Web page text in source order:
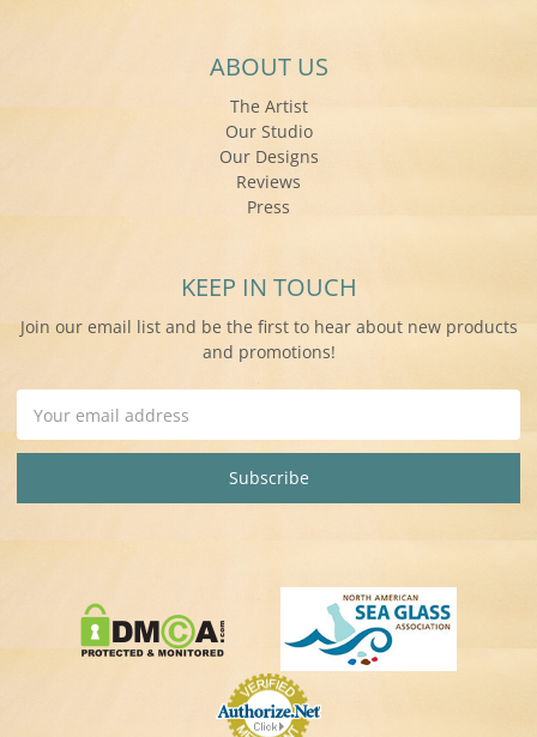
ABOUT US
The Artist
Our Studio
Our Designs
Reviews
Press
KEEP IN TOUCH
Join our email list and be the first to hear about new products
and promotions!
Address